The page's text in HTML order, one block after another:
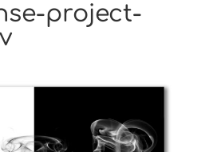
project-